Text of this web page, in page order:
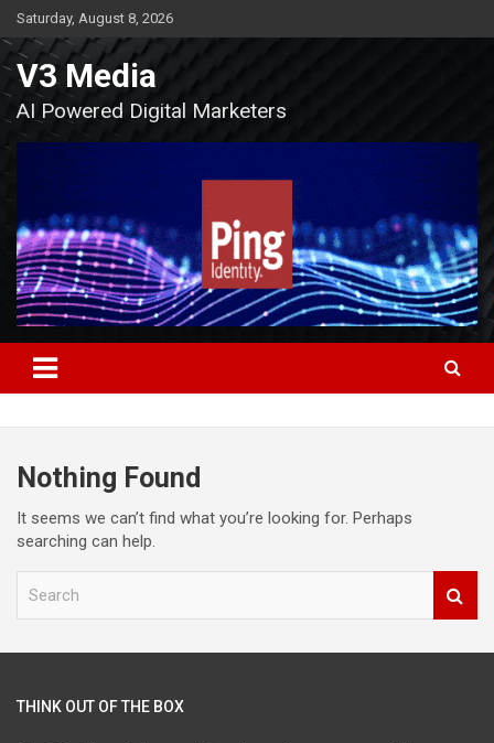
Skip
to
content
Saturday, August 8, 2026
V3 Media
AI Powered Digital Marketers
Nothing Found
It seems we can’t find what you’re looking for. Perhaps
searching can help.
r
h
THINK OUT OF THE BOX